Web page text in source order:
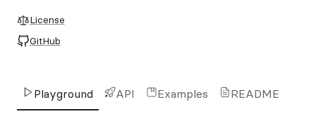
License
GitHub
Playground API Examples README